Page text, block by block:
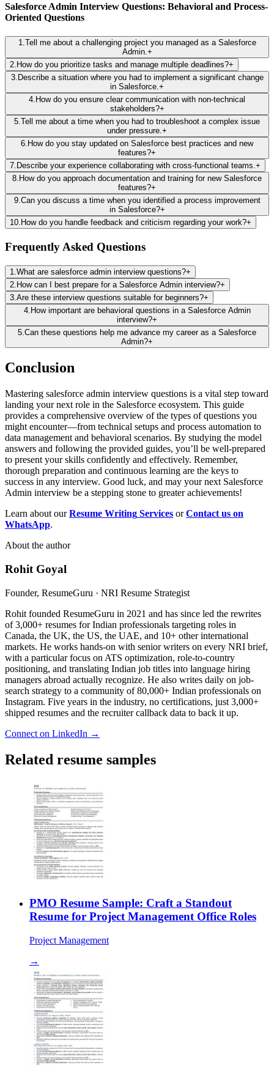
Salesforce Admin Interview Questions: Behavioral and Process-
Oriented Questions
1.Tell me about a challenging project you managed as a Salesforce
Admin.+
2. How do you prioritize tasks and manage multiple deadlines?+
3. Describe a situation where you had to implement a significant change
in Salesforce.+
4. How do you ensure clear communication with non-technical
stakeholders?+
5.Tell me about a time when you had to troubleshoot a complex issue
under pressure.+
6. How do you stay updated on Salesforce best practices and new
features?+
7. Describe your experience collaborating with cross-functional teams.+
8. How do you approach documentation and training for new Salesforce
features?+
9.Can you discuss a time when you identified a process improvement
in Salesforce?+
10. How do you handle feedback and criticism regarding your work?+
Frequently Asked Questions
1 What are salesforce admin interview questions?+
2 How can I best prepare for a Salesforce Admin interview?+
3 Are these interview questions suitable for beginners?+
4. How important are behavioral questions in a Salesforce Admin
interview?+
5 Can these questions help me advance my career as a Salesforce
Admin?+
Conclusion
Mastering salesforce admin interview questions is a vital step toward
landing your next role in the Salesforce ecosystem. This guide
provides a comprehensive overview of the types of questions you
might encounter—from technical setups and process automation to
data management and behavioral scenarios. By studying the model
answers and following the provided guides, you’ll be well-prepared
to present your skills confidently and effectively. Remember,
thorough preparation and continuous learning are the keys to
success in any interview. Good luck, and may your next Salesforce
Admin interview be a stepping stone to greater achievements!
Learn about ourResume Writing Services orContact us on
WhatsApp.
About the author
Rohit Goyal
Founder, ResumeGuru · NRI Resume Strategist
Rohit founded ResumeGuru in 2021 and has since led the rewrites
of 3,000+ resumes for Indian professionals targeting roles in
Canada, the UK, the US, the UAE, and 10+ other international
markets. He works hands-on with senior writers on every NRI brief,
with a particular focus on ATS optimization, role-to-country
positioning, and translating Indian job titles into language hiring
managers abroad actually recognize. He also writes daily on job-
search strategy to a community of 80,000+ Indian professionals on
Instagram. Five years in the industry, no certifications, just 3,000+
shipped resumes and the recruiter callback data to back it up.
Connect on LinkedIn →
Related resume samples
PMO Resume Sample: Craft a Standout
Resume for Project Management Office Roles
Project Management
→